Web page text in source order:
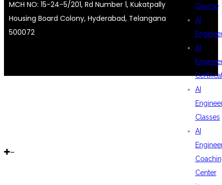
Course
AI
AI
AI
Classes
AI
Center
MCH NO: 15-24-5/201, Rd Number 1, Kukatpally
Housing Board Colony, Hyderabad, Telangana
500072